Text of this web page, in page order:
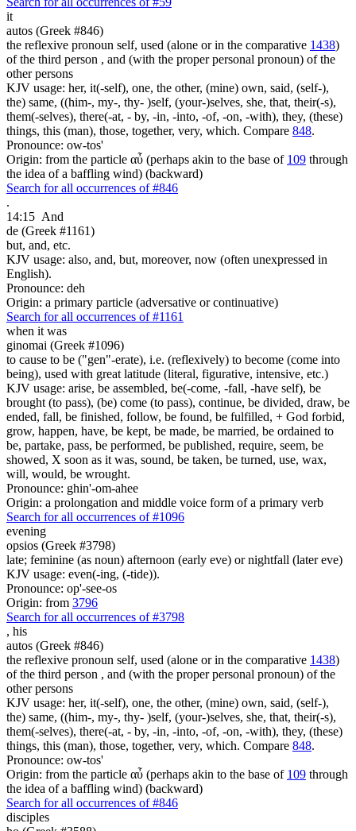
it
autos (Greek #846)
the reflexive pronoun self, used (alone or in the comparative 1438)
of the third person , and (with the proper personal pronoun) of the
other persons
KJV usage: her, it(-self), one, the other, (mine) own, said, (self-),
the) same, ((him-, my-, thy- )self, (your-)selves, she, that, their(-s),
them(-selves), there(-at, - by, -in, -into, -of, -on, -with), they, (these)
things, this (man), those, together, very, which. Compare 848.
Pronounce: ow-tos'
Origin: from the particle αὖ (perhaps akin to the base of 109 through
the idea of a baffling wind) (backward)
Search for all occurrences of #846
.
14:15 And
de (Greek #1161)
but, and, etc.
KJV usage: also, and, but, moreover, now (often unexpressed in
English).
Pronounce: deh
Origin: a primary particle (adversative or continuative)
Search for all occurrences of #1161
when it was
ginomai (Greek #1096)
to cause to be ("gen"-erate), i.e. (reflexively) to become (come into
being), used with great latitude (literal, figurative, intensive, etc.)
KJV usage: arise, be assembled, be(-come, -fall, -have self), be
brought (to pass), (be) come (to pass), continue, be divided, draw, be
ended, fall, be finished, follow, be found, be fulfilled, + God forbid,
grow, happen, have, be kept, be made, be married, be ordained to
be, partake, pass, be performed, be published, require, seem, be
showed, X soon as it was, sound, be taken, be turned, use, wax,
will, would, be wrought.
Pronounce: ghin'-om-ahee
Origin: a prolongation and middle voice form of a primary verb
Search for all occurrences of #1096
evening
opsios (Greek #3798)
late; feminine (as noun) afternoon (early eve) or nightfall (later eve)
KJV usage: even(-ing, (-tide)).
Pronounce: op'-see-os
Origin: from 3796
Search for all occurrences of #3798
, his
autos (Greek #846)
the reflexive pronoun self, used (alone or in the comparative 1438)
of the third person , and (with the proper personal pronoun) of the
other persons
KJV usage: her, it(-self), one, the other, (mine) own, said, (self-),
the) same, ((him-, my-, thy- )self, (your-)selves, she, that, their(-s),
them(-selves), there(-at, - by, -in, -into, -of, -on, -with), they, (these)
things, this (man), those, together, very, which. Compare 848.
Pronounce: ow-tos'
Origin: from the particle αὖ (perhaps akin to the base of 109 through
the idea of a baffling wind) (backward)
Search for all occurrences of #846
disciples